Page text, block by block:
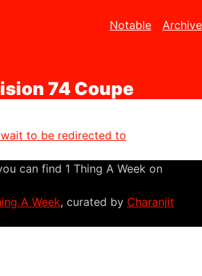
Notable Archive
74 Coupe
to be redirected to
can find 1 Thing A Week on
A Week, curated by Charanjit